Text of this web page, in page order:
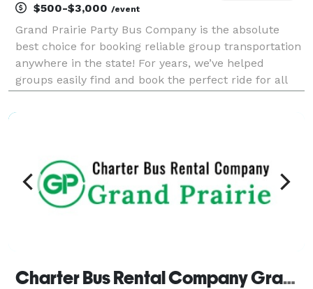
$500-$3,000 /event
Grand Prairie Party Bus Company is the absolute
best choice for booking reliable group transportation
anywhere in the state! For years, we’ve helped
groups easily find and book the perfect ride for all
any trip imaginable. Whether it is a wedding,
Charter Bus Rental Company Grand Prairie